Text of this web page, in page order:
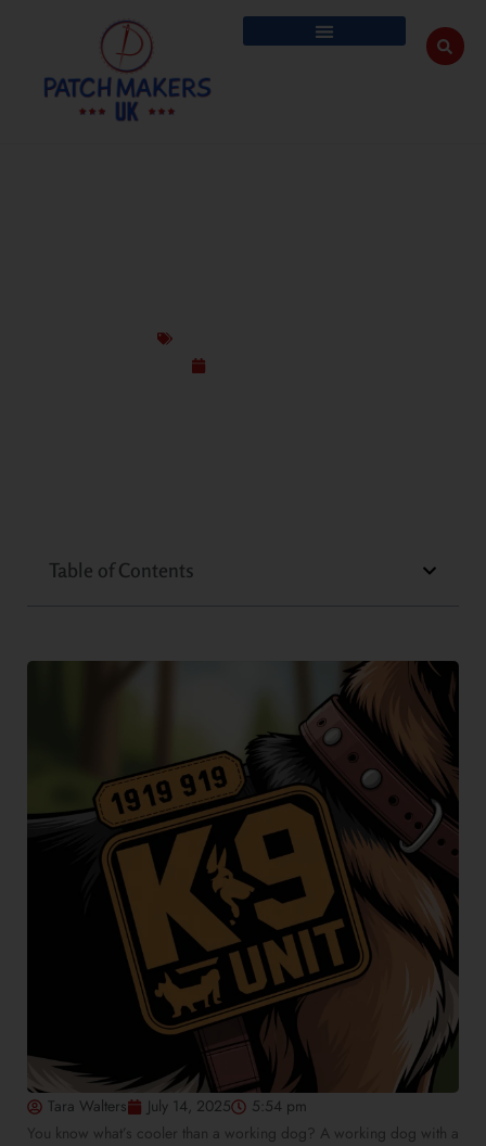
Table of Contents
Tara Walters July 14, 2025
5:54 pm
You know what’s cooler than a working dog? A working dog with a